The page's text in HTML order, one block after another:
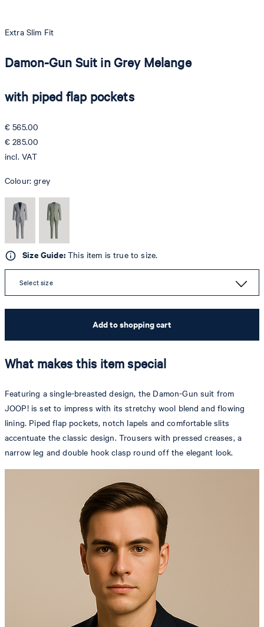
Extra Slim Fit
Damon-Gun Suit in Grey Melange
with piped flap pockets
€ 565.00
€ 285.00
incl. VAT
Colour:grey
Size Guide:This item is true to size.
Select size
Add to shopping cart
What makes this item special
Featuring a single-breasted design, the Damon-Gun suit from
JOOP! is set to impress with its stretchy wool blend and flowing
lining. Piped flap pockets, notch lapels and comfortable slits
accentuate the classic design. Trousers with pressed creases, a
narrow leg and double hook clasp round off the elegant look.